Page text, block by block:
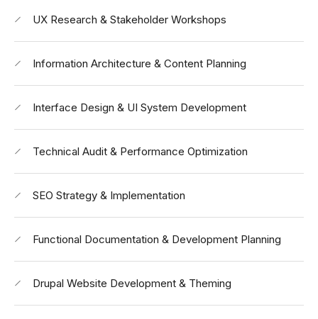
UX Research & Stakeholder Workshops
Information Architecture & Content Planning
Interface Design & UI System Development
Technical Audit & Performance Optimization
SEO Strategy & Implementation
Functional Documentation & Development Planning
Drupal Website Development & Theming